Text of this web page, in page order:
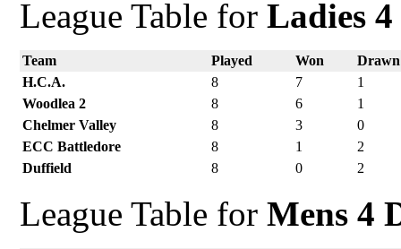
League Table forLadies
Team Played Won
Drawn
H.C.A.
8 7
1
Woodlea 2
8 6
1
Chelmer Valley
8 3
0
ECC Battledore
8 1
2
Duffield
8 0 2
League Table forMens 4